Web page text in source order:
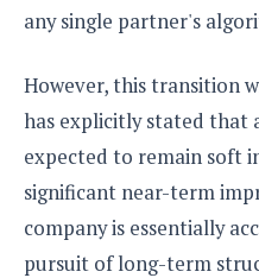
any single partner's
However, this transition
has explicitly stated that
expected to remain soft
significant near-term
company is essentially
pursuit of long-term